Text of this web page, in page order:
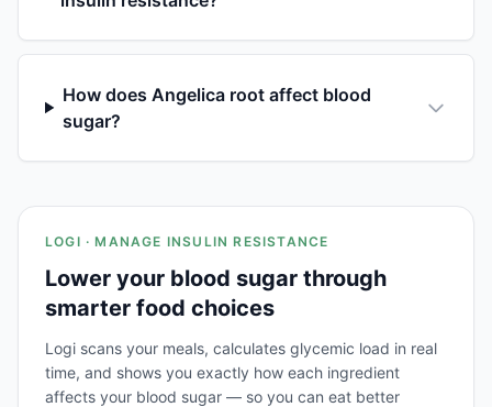
How does Angelica root affect blood
sugar?
LOGI · MANAGE INSULIN RESISTANCE
Lower your blood sugar through
smarter food choices
Logi scans your meals, calculates glycemic load in real
time, and shows you exactly how each ingredient
affects your blood sugar — so you can eat better